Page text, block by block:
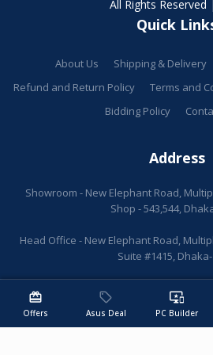
redeem
Offers
sell
Asus Deal
important_devices
PC Builder
All Rights Reserved
Quick
About Us Shipping & Delivery
Refund and Return Policy
Terms and
Bidding Policy
Address
Showroom - New Elephant Road,
Shop - 543,544,
Head Office - New Elephant Road,
Suite #1415,